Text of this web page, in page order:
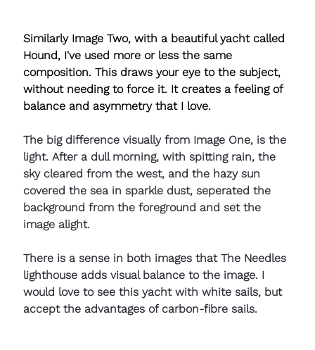
Similarly Image Two, with a beautiful yacht called
Hound, I've used more or less the same
composition. This draws your eye to the subject,
without needing to force it. It creates a feeling of
balance and asymmetry that I love.
The big difference visually from Image One, is the
light. After a dull morning, with spitting rain, the
sky cleared from the west, and the hazy sun
covered the sea in sparkle dust, seperated the
background from the foreground and set the
image alight.
There is a sense in both images that The Needles
lighthouse adds visual balance to the image. I
would love to see this yacht with white sails, but
accept the advantages of carbon-fibre sails.